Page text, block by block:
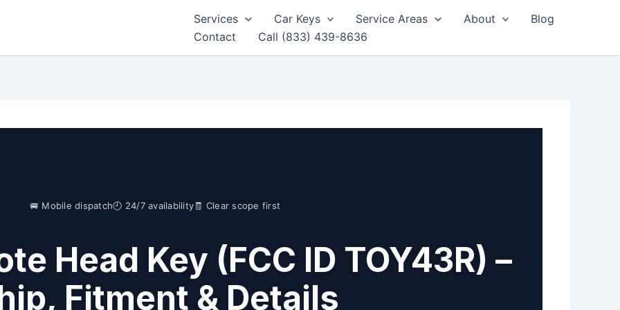
Services Car Keys Service Areas About
Blog
Contact
Call (833) 439-8636
🚐 Mobile dispatch🕘 24/7 availability🧾 Clear scope first
Head Key (FCC ID TOY43R) –
Fitment & Details